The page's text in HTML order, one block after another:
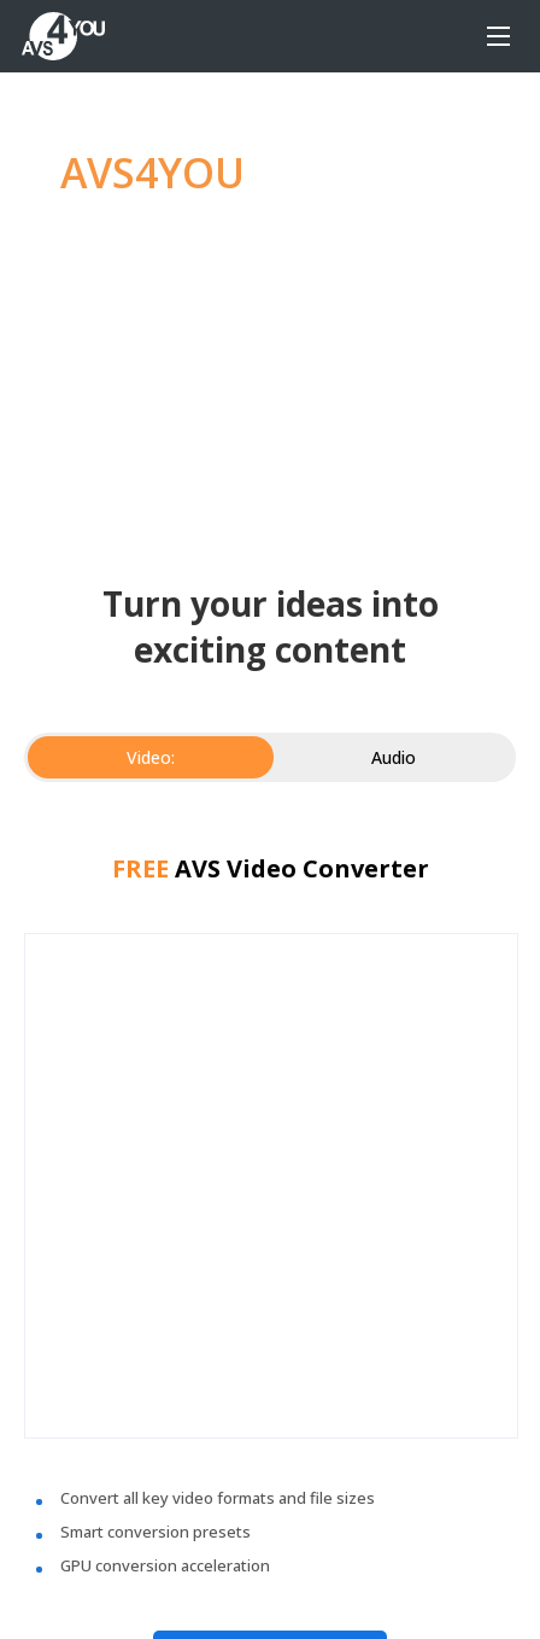
AVS4YOU
Turn your ideas into
exciting content
Video: Audio
FREE AVS Video Converter
Convert all key video formats and file sizes
Smart conversion presets
GPU conversion acceleration